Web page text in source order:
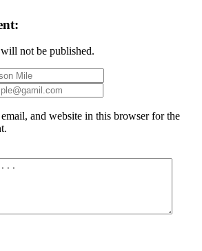
not be published.
and website in this browser for the